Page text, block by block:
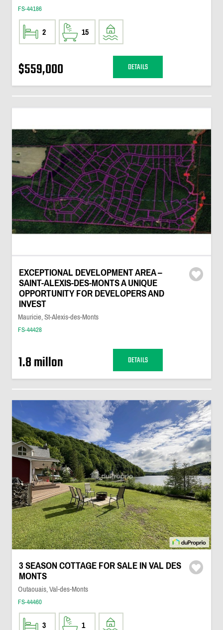
FS-44186
2 15
$559,000 DETAILS
EXCEPTIONAL DEVELOPMENT AREA –
SAINT-ALEXIS-DES-MONTS A UNIQUE
OPPORTUNITY FOR DEVELOPERS AND
INVEST
Mauricie, St-Alexis-des-Monts
FS-44428
1.8 millon DETAILS
3 SEASON COTTAGE FOR SALE IN VAL DES
MONTS
Outaouais, Val-des-Monts
FS-44460
3 1